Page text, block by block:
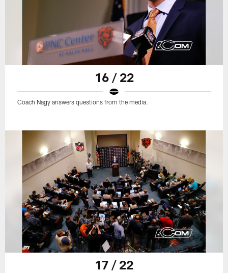
16 / 22
Coach Nagy answers questions from the media.
17 / 22